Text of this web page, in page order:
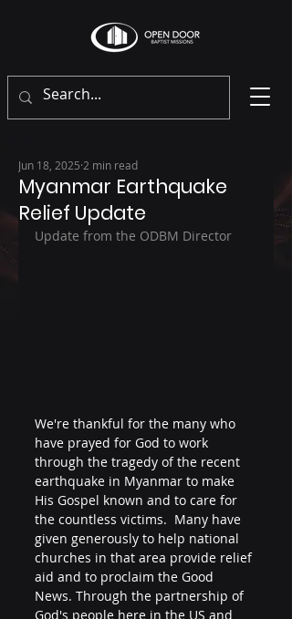
Myanmar Earthquake
Relief Update
Jun 18, 2025 2 min read
Update from the ODBM Director
We're thankful for the many who
have prayed for God to work
through the tragedy of the recent
earthquake in Myanmar to make
His Gospel known and to care for
the countless victims.  Many have
given generously to help national
churches in that area provide relief
aid and to proclaim the Good
News. Through the partnership of
God's people here in the US and